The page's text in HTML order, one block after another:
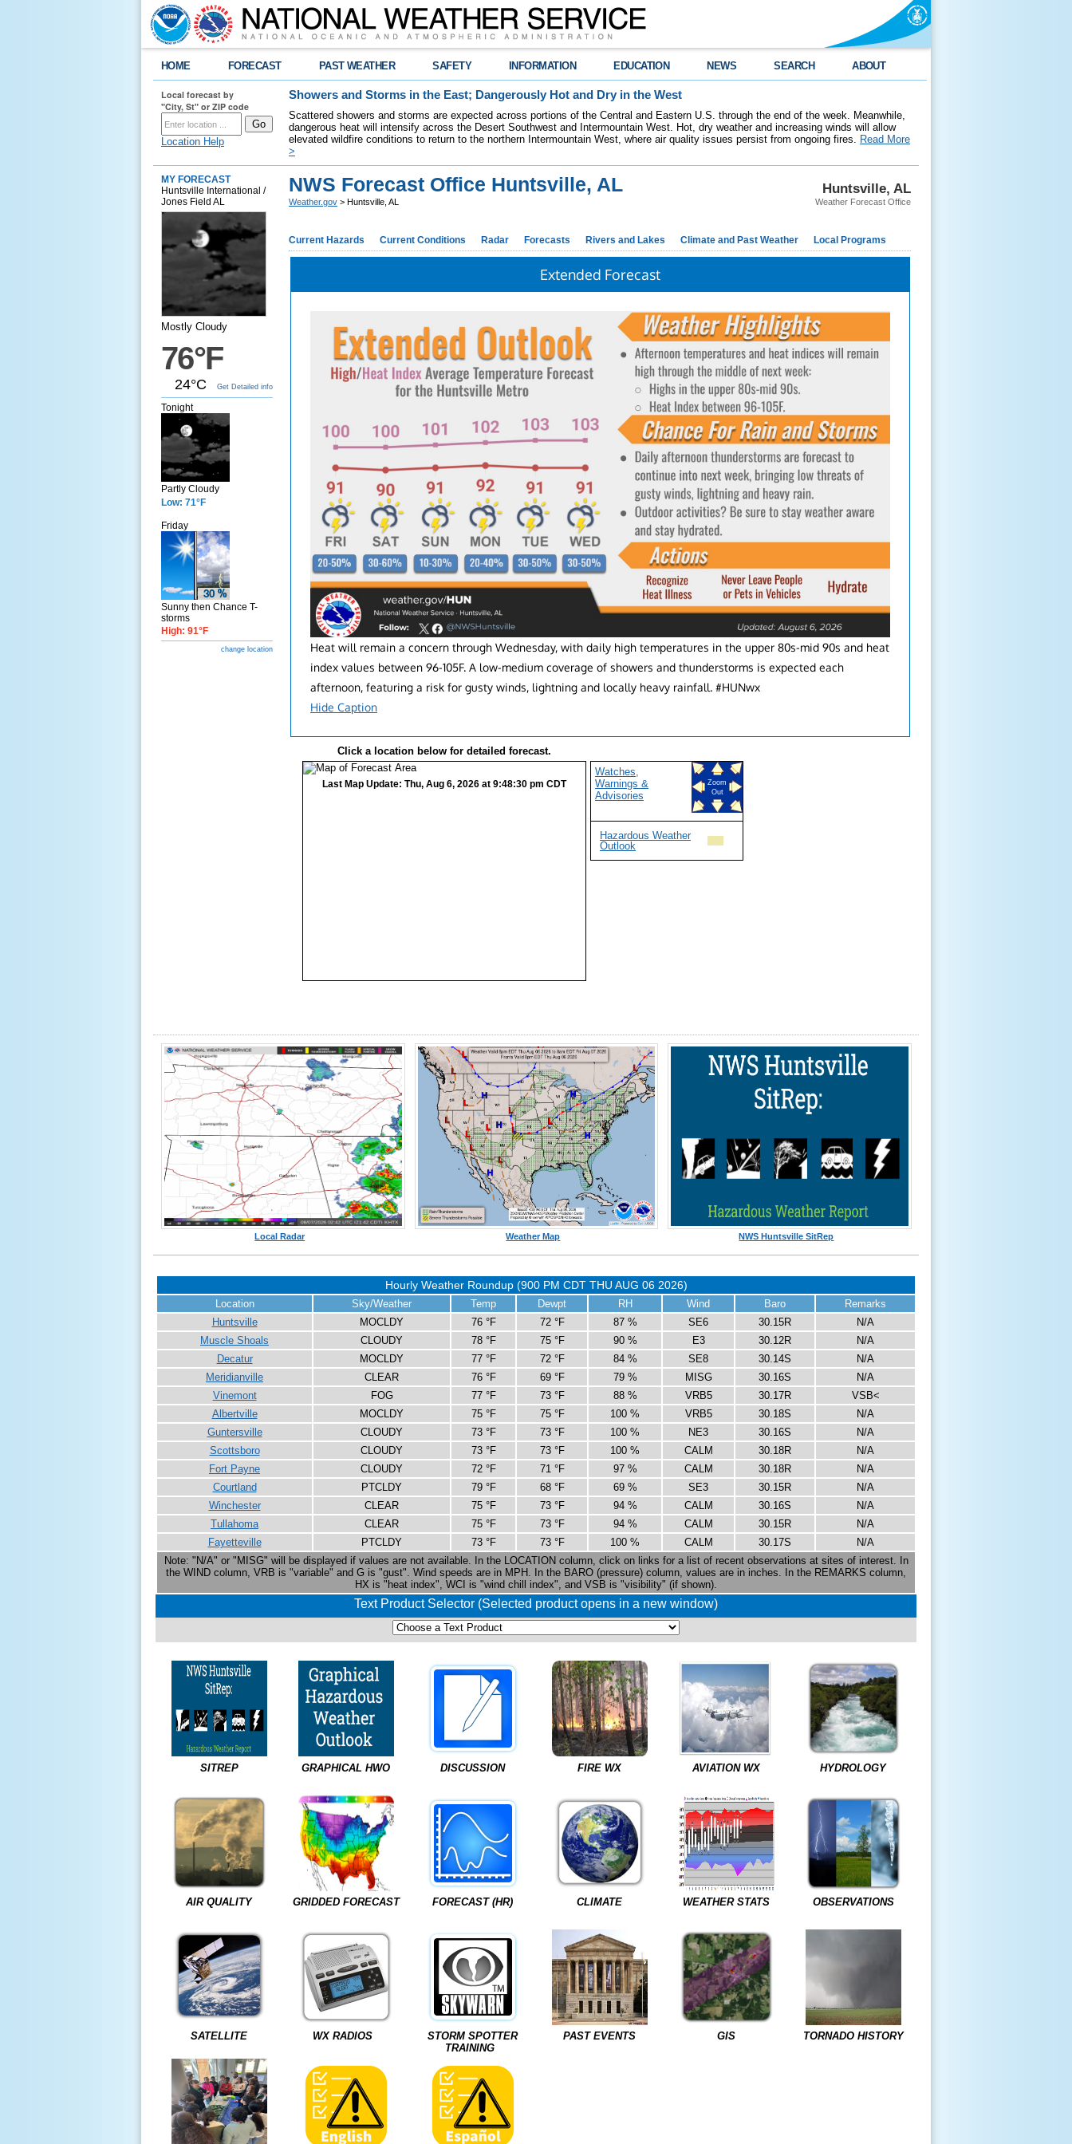
HOME FORECAST PAST WEATHER SAFETY INFORMATION EDUCATION NEWS SEARCH ABOUT
Local forecast by
"City, St" or ZIP code
Location Help
Showers and Storms in the East; Dangerously Hot and Dry in the West
Scattered showers and storms are expected across portions of the Central and Eastern U.S. through the end of the week. Meanwhile,
dangerous heat will intensify across the Desert Southwest and Intermountain West. Hot, dry weather and increasing winds will allow
elevated wildfire conditions to return to the northern Intermountain West, where air quality issues persist from ongoing fires. Read More
>
MY FORECAST
Huntsville International /
Jones Field AL
Mostly Cloudy
76°F
24°C Get Detailed info
Tonight
Partly Cloudy
Low: 71°F
Friday
Sunny then Chance T-
storms
High: 91°F
change location
Huntsville, AL
Weather Forecast Office
NWS Forecast Office Huntsville, AL
Weather.gov > Huntsville, AL
Current Hazards Current Conditions Radar Forecasts Rivers and Lakes Climate and Past Weather Local Programs
Extended Forecast
Heat will remain a concern through Wednesday, with daily high temperatures in the upper 80s-mid 90s and heat
index values between 96-105F. A low-medium coverage of showers and thunderstorms is expected each
afternoon, featuring a risk for gusty winds, lightning and locally heavy rainfall. #HUNwx
Hide Caption
Click a location below for detailed forecast.
Last Map Update: Thu, Aug 6, 2026 at 9:48:30 pm CDT
Watches,
Warnings &
Advisories
Zoom
Out
Hazardous Weather
Outlook
Local Radar Weather Map NWS Huntsville SitRep
Hourly Weather Roundup (900 PM CDT THU AUG 06 2026)
Location Sky/Weather Temp Dewpt RH Wind Baro
Remarks
Huntsville
MOCLDY 76 °F 72 °F 87 % SE6 30.15R
N/A
Muscle Shoals
CLOUDY 78 °F 75 °F 90 % E3 30.12R
N/A
Decatur
MOCLDY 77 °F 72 °F 84 % SE8 30.14S
N/A
Meridianville
CLEAR 76 °F 69 °F 79 % MISG 30.16S
N/A
Vinemont
FOG 77 °F 73 °F 88 % VRB5 30.17R
VSB<
Albertville
MOCLDY 75 °F 75 °F 100 % VRB5 30.18S
N/A
Guntersville
CLOUDY 73 °F 73 °F 100 % NE3 30.16S
N/A
Scottsboro
CLOUDY 73 °F 73 °F 100 % CALM 30.18R
N/A
Fort Payne
CLOUDY 72 °F 71 °F 97 % CALM 30.18R
N/A
Courtland
PTCLDY 79 °F 68 °F 69 % SE3 30.15R
N/A
Winchester
CLEAR 75 °F 73 °F 94 % CALM 30.16S
N/A
Tullahoma
CLEAR 75 °F 73 °F 94 % CALM 30.15R
N/A
Fayetteville
PTCLDY 73 °F 73 °F 100 % CALM 30.17S
N/A
Note: "N/A" or "MISG" will be displayed if values are not available. In the LOCATION column, click on links for a list of recent observations at sites of interest. In
the WIND column, VRB is "variable" and G is "gust". Wind speeds are in MPH. In the BARO (pressure) column, values are in inches. In the REMARKS column,
HX is "heat index", WCI is "wind chill index", and VSB is "visibility" (if shown).
Text Product Selector (Selected product opens in a new window)
SITREP GRAPHICAL HWO DISCUSSION FIRE WX AVIATION WX HYDROLOGY
AIR QUALITY GRIDDED FORECAST FORECAST (HR) CLIMATE WEATHER STATS OBSERVATIONS
SATELLITE WX RADIOS
STORM SPOTTER
TRAINING
PAST EVENTS GIS TORNADO HISTORY